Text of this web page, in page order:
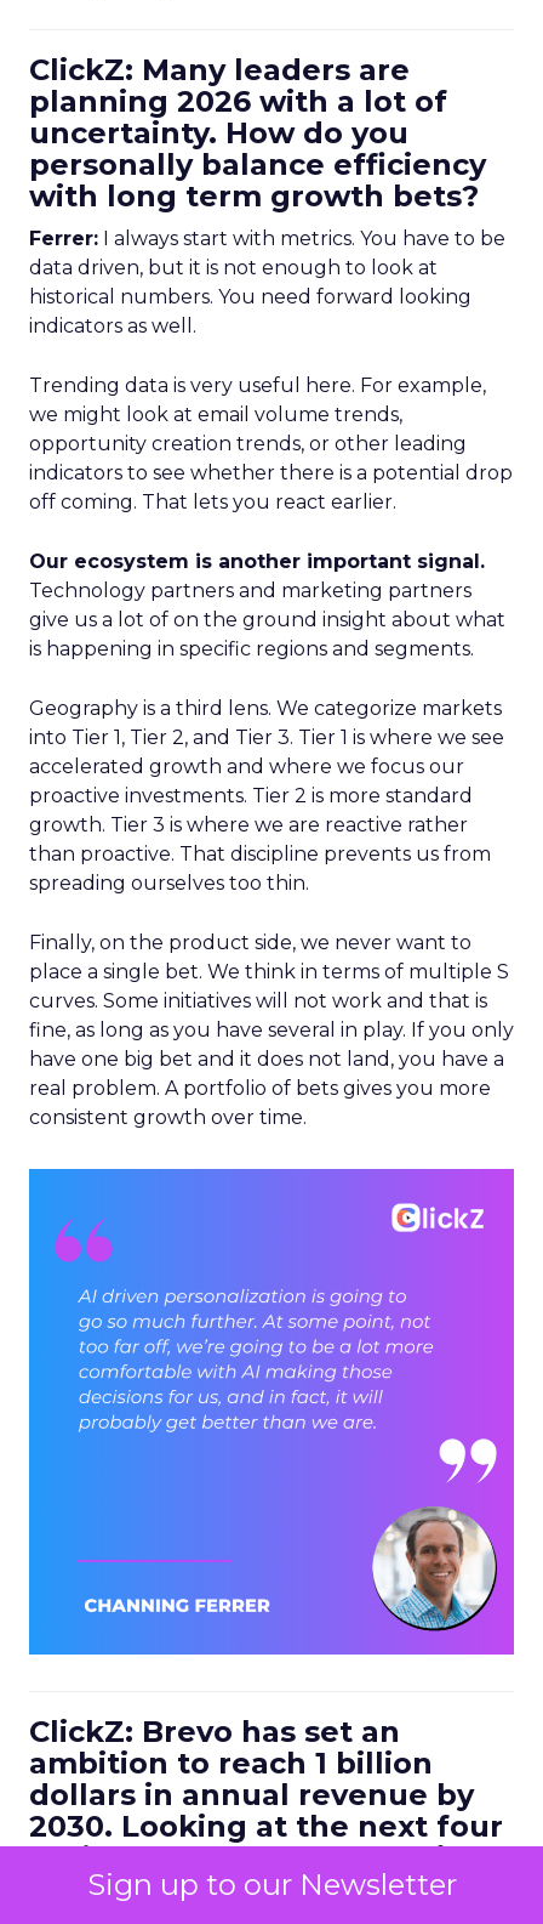
Sign up to our Newsletter
ClickZ: Many leaders are
planning 2026 with a lot of
uncertainty. How do you
personally balance efficiency
with long term growth bets?
Ferrer: I always start with metrics. You have to be
data driven, but it is not enough to look at
historical numbers. You need forward looking
indicators as well.
Trending data is very useful here. For example,
we might look at email volume trends,
opportunity creation trends, or other leading
indicators to see whether there is a potential drop
off coming. That lets you react earlier.
Our ecosystem is another important signal.
Technology partners and marketing partners
give us a lot of on the ground insight about what
is happening in specific regions and segments.
Geography is a third lens. We categorize markets
into Tier 1, Tier 2, and Tier 3. Tier 1 is where we see
accelerated growth and where we focus our
proactive investments. Tier 2 is more standard
growth. Tier 3 is where we are reactive rather
than proactive. That discipline prevents us from
spreading ourselves too thin.
Finally, on the product side, we never want to
place a single bet. We think in terms of multiple S
curves. Some initiatives will not work and that is
fine, as long as you have several in play. If you only
have one big bet and it does not land, you have a
real problem. A portfolio of bets gives you more
consistent growth over time.
ClickZ: Brevo has set an
ambition to reach 1 billion
dollars in annual revenue by
2030. Looking at the next four
to five years, what strategic
bets do you think will define